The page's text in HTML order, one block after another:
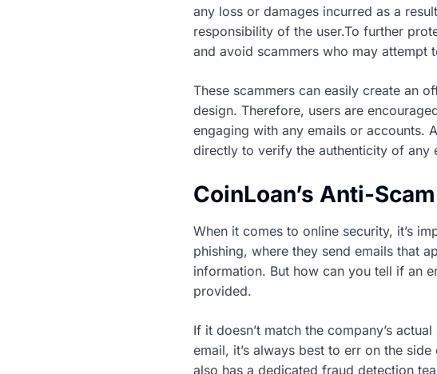
any loss or damages incurred as a
responsibility of the user.To further
and avoid scammers who may attempt
These scammers can easily create an
design. Therefore, users are
engaging with any emails or accounts.
directly to verify the authenticity of any
CoinLoan’s Anti-
When it comes to online security, it’s
phishing, where they send emails that
information. But how can you tell if an
provided.
If it doesn’t match the company’s
email, it’s always best to err on the
also has a dedicated fraud detection